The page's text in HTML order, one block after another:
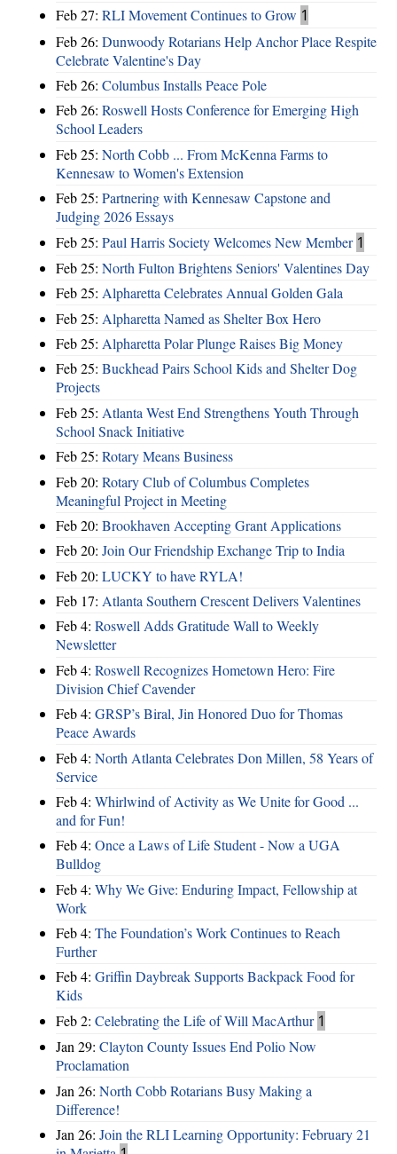
Feb 27: RLI Movement Continues to Grow 1
Feb 26: Dunwoody Rotarians Help Anchor Place Respite
Celebrate Valentine's Day
Feb 26: Columbus Installs Peace Pole
Feb 26: Roswell Hosts Conference for Emerging High
School Leaders
Feb 25: North Cobb ... From McKenna Farms to
Kennesaw to Women's Extension
Feb 25: Partnering with Kennesaw Capstone and
Judging 2026 Essays
Feb 25: Paul Harris Society Welcomes New Member 1
Feb 25: North Fulton Brightens Seniors' Valentines Day
Feb 25: Alpharetta Celebrates Annual Golden Gala
Feb 25: Alpharetta Named as Shelter Box Hero
Feb 25: Alpharetta Polar Plunge Raises Big Money
Feb 25: Buckhead Pairs School Kids and Shelter Dog
Projects
Feb 25: Atlanta West End Strengthens Youth Through
School Snack Initiative
Feb 25: Rotary Means Business
Feb 20: Rotary Club of Columbus Completes
Meaningful Project in Meeting
Feb 20: Brookhaven Accepting Grant Applications
Feb 20: Join Our Friendship Exchange Trip to India
Feb 20: LUCKY to have RYLA!
Feb 17: Atlanta Southern Crescent Delivers Valentines
Feb 4: Roswell Adds Gratitude Wall to Weekly
Newsletter
Feb 4: Roswell Recognizes Hometown Hero: Fire
Division Chief Cavender
Feb 4: GRSP’s Biral, Jin Honored Duo for Thomas
Peace Awards
Feb 4: North Atlanta Celebrates Don Millen, 58 Years of
Service
Feb 4: Whirlwind of Activity as We Unite for Good ...
and for Fun!
Feb 4: Once a Laws of Life Student - Now a UGA
Bulldog
Feb 4: Why We Give: Enduring Impact, Fellowship at
Work
Feb 4: The Foundation’s Work Continues to Reach
Further
Feb 4: Griffin Daybreak Supports Backpack Food for
Kids
Feb 2: Celebrating the Life of Will MacArthur 1
Jan 29: Clayton County Issues End Polio Now
Proclamation
Jan 26: North Cobb Rotarians Busy Making a
Difference!
Jan 26: Join the RLI Learning Opportunity: February 21